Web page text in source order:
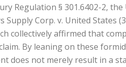
Regulation § 301.6402-2, the
Corp. v. United States
collectively affirmed that
By leaning on these
does not merely result in a